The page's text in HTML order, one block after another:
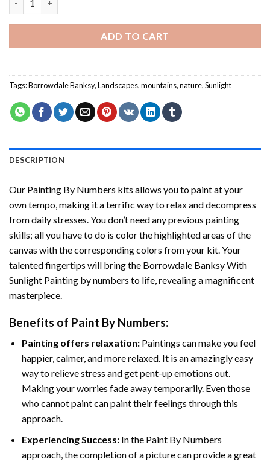
ADD TO CART
Tags:Borrowdale Banksy,Landscapes,mountains,nature,Sunlight
DESCRIPTION
Our Painting By Numbers kits allows you to paint at your
own tempo, making it a terrific way to relax and decompress
from daily stresses. You don’t need any previous painting
skills; all you have to do is color the highlighted areas of the
canvas with the corresponding colors from your kit. Your
talented fingertips will bring the Borrowdale Banksy With
Sunlight Painting by numbers to life, revealing a magnificent
masterpiece.
Benefits of Paint By Numbers:
Painting offers relaxation:Paintings can make you feel
happier, calmer, and more relaxed. It is an amazingly easy
way to relieve stress and get pent-up emotions out.
Making your worries fade away temporarily. Even those
who cannot paint can paint their feelings through this
approach.
Experiencing Success:In the Paint By Numbers
approach, the completion of a picture can provide a great